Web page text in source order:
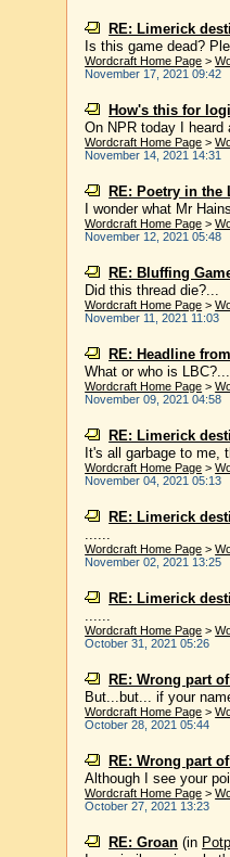
RE: Limerick
Is this game dead?
Wordcraft Home Page >
November 17, 2021 09:42
How's this for
On NPR today I heard
Wordcraft Home Page >
November 14, 2021 14:31
RE: Poetry in the
I wonder what Mr
Wordcraft Home Page >
November 12, 2021 05:48
RE: Bluffing
Did this thread die?...
Wordcraft Home Page >
November 11, 2021 11:03
RE: Headline
What or who is LBC?...
Wordcraft Home Page >
November 09, 2021 04:58
RE: Limerick
It's all garbage to
Wordcraft Home Page >
November 04, 2021 05:13
RE: Limerick
......
Wordcraft Home Page >
November 02, 2021 13:25
RE: Limerick
......
Wordcraft Home Page >
October 31, 2021 05:26
RE: Wrong part
But...but... if your
Wordcraft Home Page >
October 28, 2021 05:44
RE: Wrong part
Although I see your
Wordcraft Home Page >
October 27, 2021 13:23
RE: Groan (in